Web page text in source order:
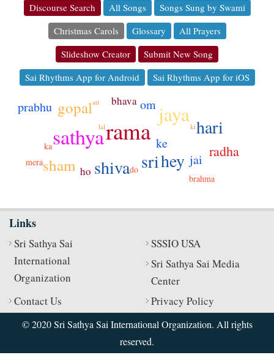
Discourse Search All Songs
Songs Sung by Swami
Christmas Carols
Glossary
All Prayers
Slideshow Creator
Submit New Song
Sai Rhythms App for Android
Sai Rhythms App for iOS
rama
sathya
jaya
sri
shiva hey
hari
gopal
sham
radha
om
jai
prabhu
ke
bhava
ho
mera
brahma
do
ka
lal
ati
ki
Links
Sri Sathya Sai
International
Organization
SSSIO USA
Sri Sathya Sai Media
Center
Contact Us
Privacy Policy
© 2020 Sri Sathya Sai International Organization. All rights
reserved.